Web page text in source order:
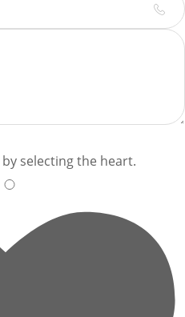
selecting the heart.